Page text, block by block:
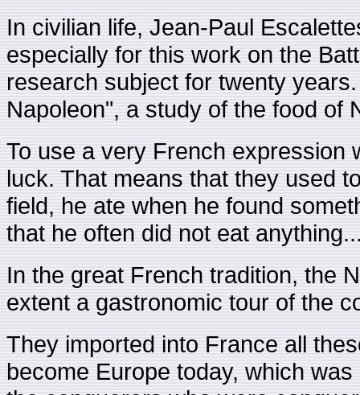
In civilian life, Jean-Paul
especially for this work on the
research subject for twenty
Napoleon", a study of the food of
To use a very French expression
luck. That means that they used
field, he ate when he found
that he often did not eat
In the great French tradition, the
extent a gastronomic tour of the
They imported into France all
become Europe today, which